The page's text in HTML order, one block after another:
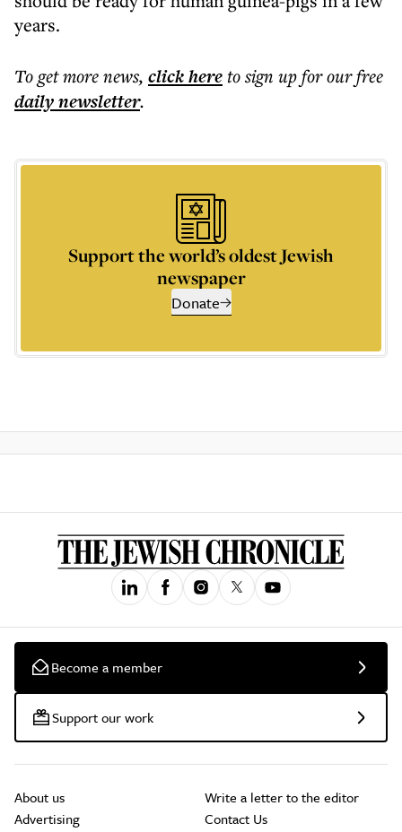
years.
To get morenews, click hereto sign up for our free
dailynewsletter.
Support the world’s oldest Jewish
newspaper
Donate
Become a member
Support our work
About us
Advertising
Write a letter to the editor
Contact Us